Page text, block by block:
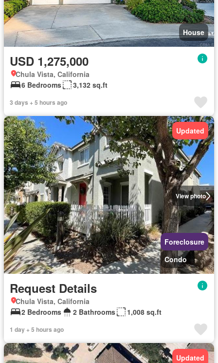
House
USD 1,275,000
Chula Vista, California
6 Bedrooms
3,132 sq.ft
3 days + 5 hours ago
View photo
Updated
Foreclosure
Condo
Request Details
Chula Vista, California
2 Bedrooms
2 Bathrooms 1,008 sq.ft
1 day + 5 hours ago
Updated